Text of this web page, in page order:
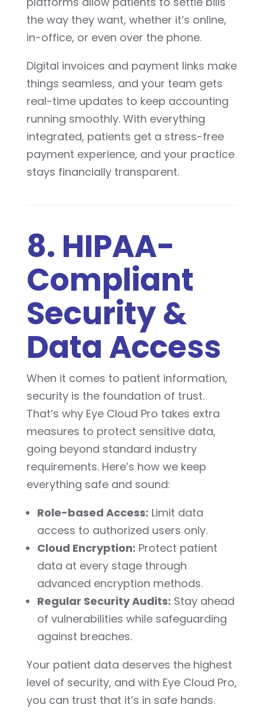
the way they want, whether it’s online,
in-office, or even over the phone.
Digital invoices and payment links make
things seamless, and your team gets
real-time updates to keep accounting
running smoothly. With everything
integrated, patients get a stress-free
payment experience, and your practice
stays financially transparent.
8. HIPAA-
Compliant
Security &
Data Access
When it comes to patient information,
security is the foundation of trust.
That’s why Eye Cloud Pro takes extra
measures to protect sensitive data,
going beyond standard industry
requirements. Here’s how we keep
everything safe and sound:
Role-based Access: Limit data
access to authorized users only.
Cloud Encryption: Protect patient
data at every stage through
advanced encryption methods.
Regular Security Audits: Stay ahead
of vulnerabilities while safeguarding
against breaches.
Your patient data deserves the highest
level of security, and with Eye Cloud Pro,
you can trust that it’s in safe hands.